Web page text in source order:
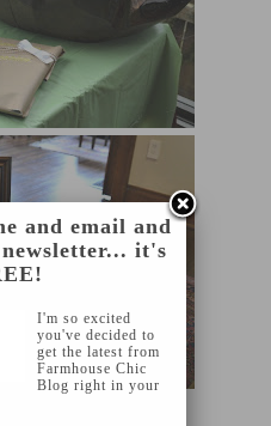
and email and
it's
I'm so excited
you've decided to
get the latest from
Farmhouse Chic
Blog right in your